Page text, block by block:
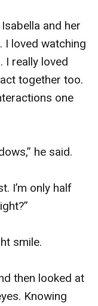
and her
I loved watching
I really loved
together too.
one
he said.
I’m only half
smile.
then looked at
Knowing